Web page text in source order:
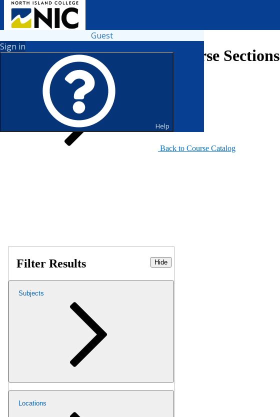
Guest
Sign in
Help
Search for Courses and Course Sections
Back to Course Catalog
Filter Results Hide
Subjects
Locations